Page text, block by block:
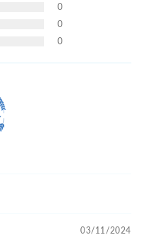
0
0
0
03/11/2024